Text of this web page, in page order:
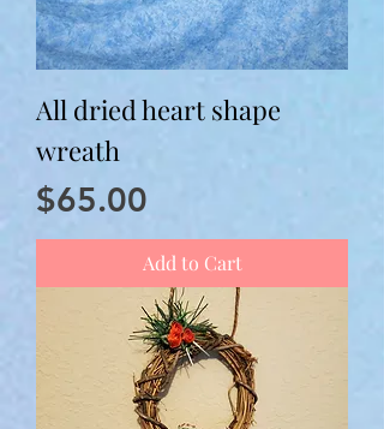
All dried heart shape
wreath
Price
$65.00
Add to Cart